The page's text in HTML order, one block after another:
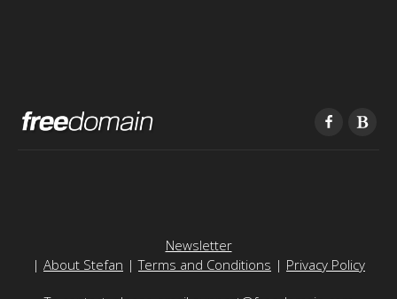
Newsletter
| About Stefan |Terms and Conditions | Privacy Policy